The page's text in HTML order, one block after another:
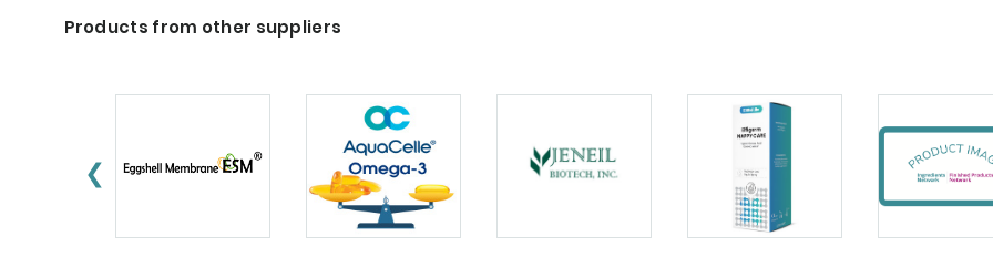
Products from other suppliers
❮